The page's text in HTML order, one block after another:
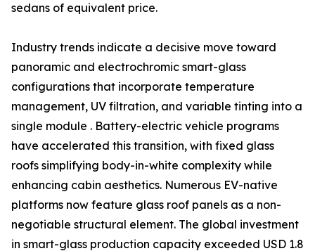
sedans of equivalent price.
Industry trends indicate a decisive move toward
panoramic and electrochromic smart-glass
configurations that incorporate temperature
management, UV filtration, and variable tinting into a
single module . Battery-electric vehicle programs
have accelerated this transition, with fixed glass
roofs simplifying body-in-white complexity while
enhancing cabin aesthetics. Numerous EV-native
platforms now feature glass roof panels as a non-
negotiable structural element. The global investment
in smart-glass production capacity exceeded USD 1.8